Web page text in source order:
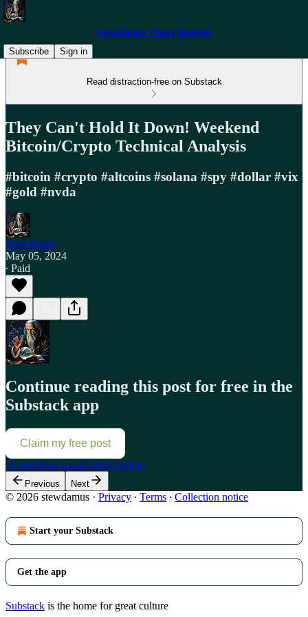
Stewdamus' Chart Analysis
Subscribe
Sign in
Read distraction-free on Substack
They Can't Hold It Down! Weekend
Bitcoin/Crypto Technical Analysis
#bitcoin #crypto #altcoins #solana #spy #dollar #vix
#gold #nvda
Stewdamus
May 05, 2024
∙ Paid
Continue reading this post for free in the
Substack app
Claim my free post
Or purchase a paid subscription.
Previous Next
© 2026 stewdamus · Privacy ∙ Terms ∙ Collection notice
Start your Substack
Get the app
Substack is the home for great culture